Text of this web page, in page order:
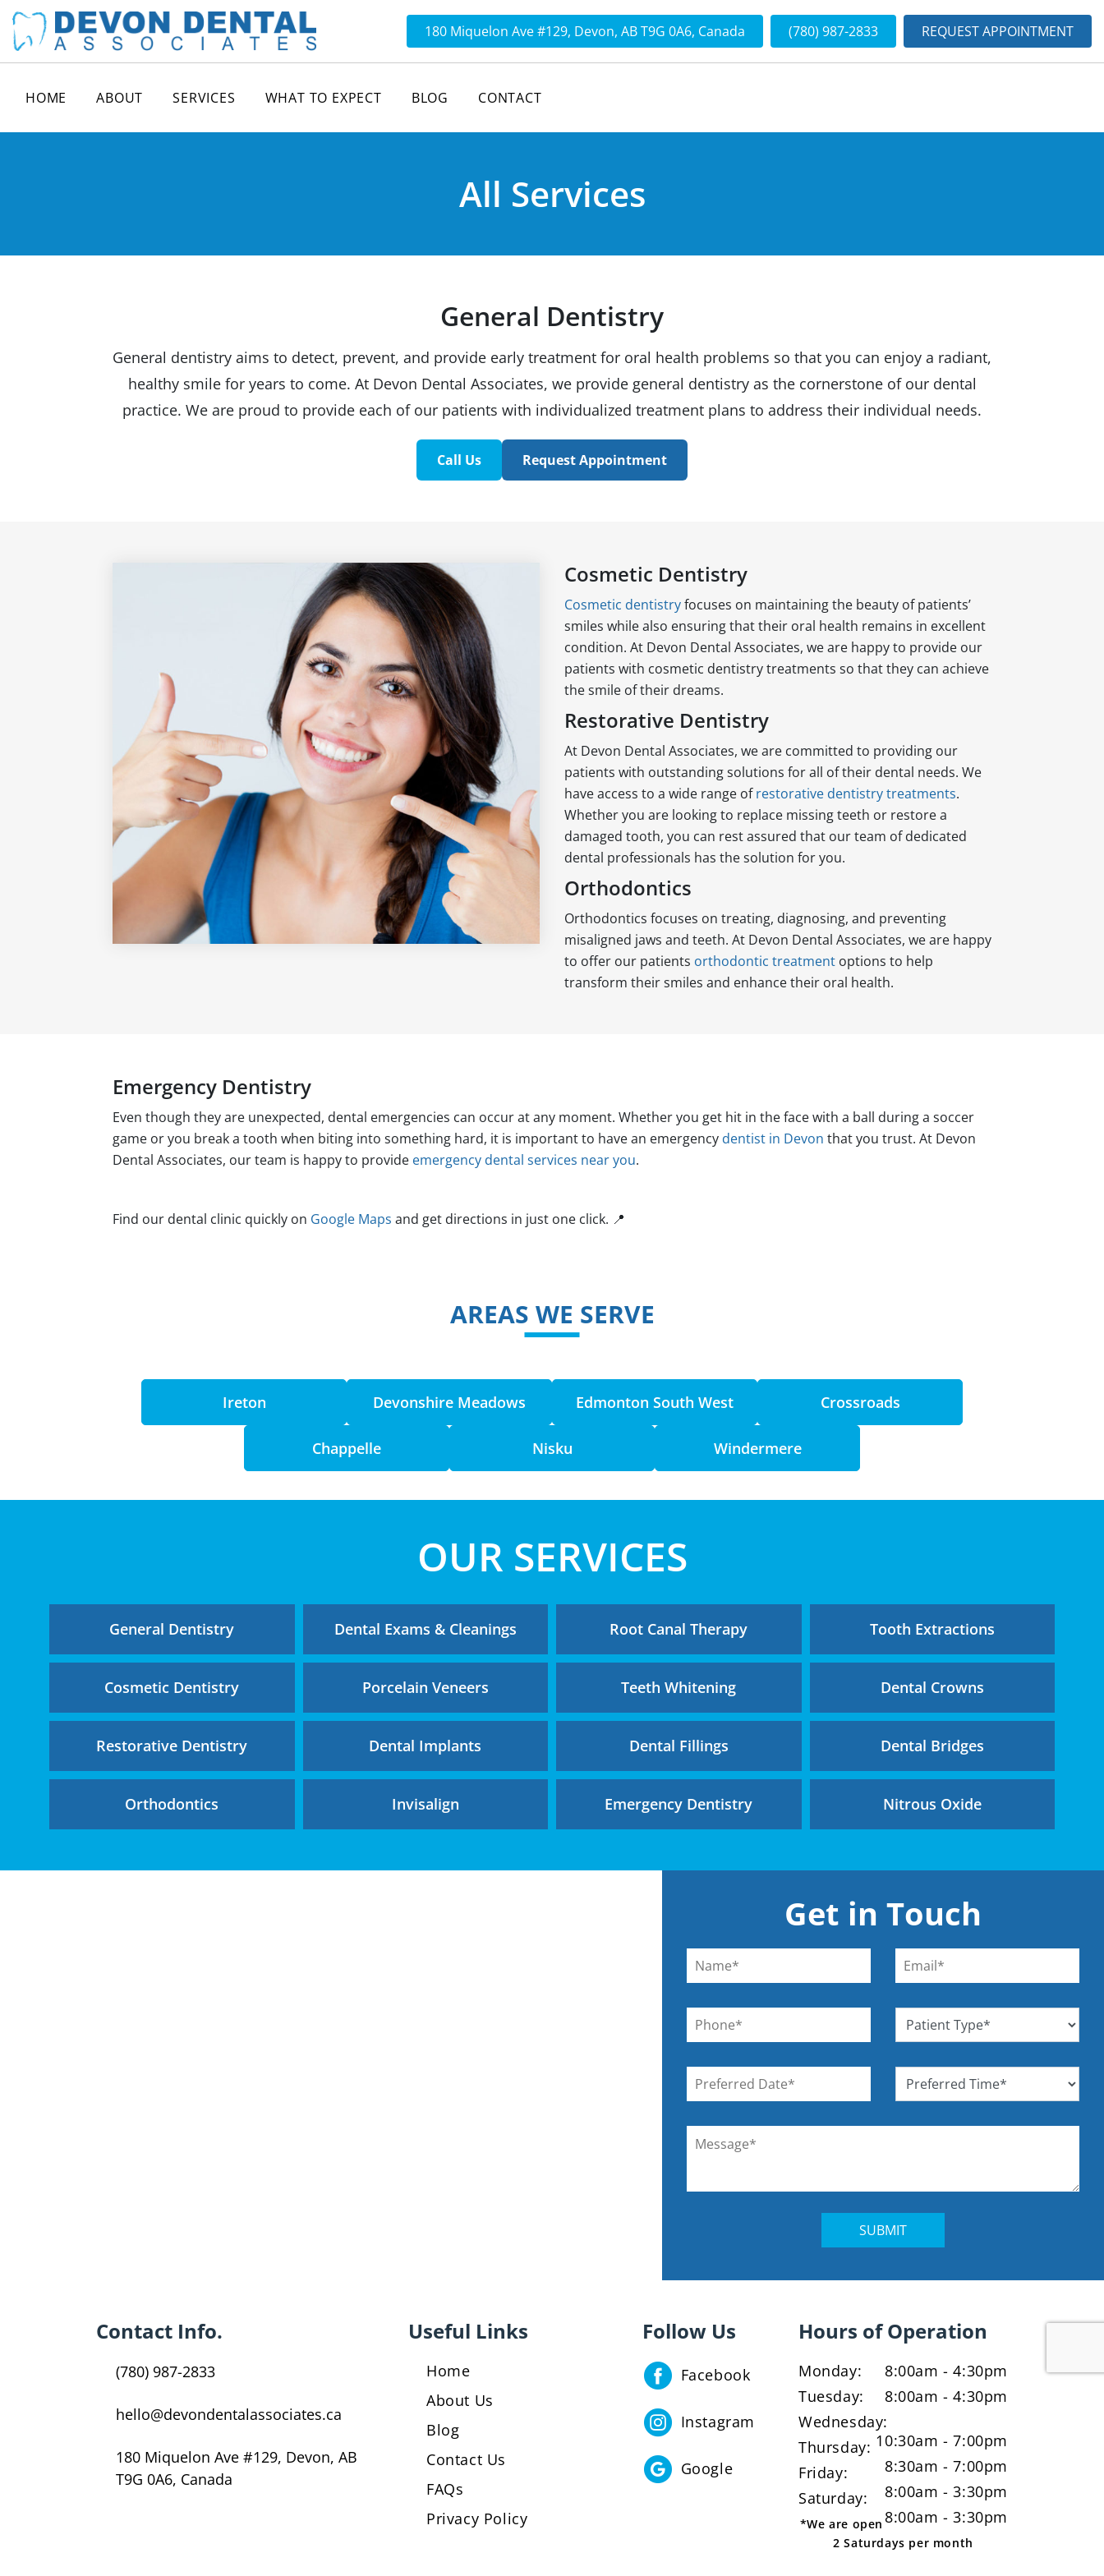
180 Miquelon Ave #129, Devon, AB T9G 0A6, Canada (780) 987-2833 REQUEST APPOINTMENT
HOME ABOUT SERVICES WHAT TO EXPECT BLOG CONTACT
All Services
General Dentistry
General dentistry aims to detect, prevent, and provide early treatment for oral health problems so that you can enjoy a radiant,
healthy smile for years to come. At Devon Dental Associates, we provide general dentistry as the cornerstone of our dental
practice. We are proud to provide each of our patients with individualized treatment plans to address their individual needs.
Call Us Request Appointment
Cosmetic Dentistry
Cosmetic dentistryfocuses on maintaining the beauty of patients’
smiles while also ensuring that their oral health remains in excellent
condition. At Devon Dental Associates, we are happy to provide our
patients with cosmetic dentistry treatments so that they can achieve
the smile of their dreams.
Restorative Dentistry
At Devon Dental Associates, we are committed to providing our
patients with outstanding solutions for all of their dental needs. We
have access to a wide range ofrestorative dentistry treatments.
Whether you are looking to replace missing teeth or restore a
damaged tooth, you can rest assured that our team of dedicated
dental professionals has the solution for you.
Orthodontics
Orthodontics focuses on treating, diagnosing, and preventing
misaligned jaws and teeth. At Devon Dental Associates, we are happy
to offer our patients orthodontic treatment options to help
transform their smiles and enhance their oral health.
Emergency Dentistry
Even though they are unexpected, dental emergencies can occur at any moment. Whether you get hit in the face with a ball during a soccer
game or you break a tooth when biting into something hard, it is important to have an emergency dentist in Devon that you trust. At Devon
Dental Associates, our team is happy to provide emergency dental services near you.
Find our dental clinic quickly on Google Maps and get directions in just one click. 📍
AREAS WE SERVE
Ireton Devonshire Meadows Edmonton South West Crossroads
Chappelle Nisku Windermere
OUR SERVICES
General Dentistry Dental Exams & Cleanings Root Canal Therapy Tooth Extractions
Cosmetic Dentistry Porcelain Veneers Teeth Whitening Dental Crowns
Restorative Dentistry Dental Implants Dental Fillings Dental Bridges
Orthodontics Invisalign Emergency Dentistry Nitrous Oxide
Get in Touch
Contact Info.
(780) 987-2833
hello@devondentalassociates.ca
180 Miquelon Ave #129, Devon, AB
T9G 0A6, Canada
Useful Links
Home
About Us
Blog
Contact Us
FAQs
Privacy Policy
Follow Us
Facebook
Instagram
Google
Hours of Operation
Monday:
8:00am - 4:30pm
Tuesday:
8:00am - 4:30pm
Wednesday:
10:30am - 7:00pm
Thursday:
8:30am - 7:00pm
Friday:
8:00am - 3:30pm
Saturday:
8:00am - 3:30pm
*We are open
2 Saturdays per month